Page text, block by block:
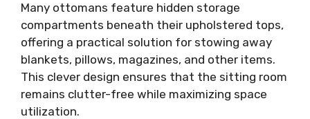
Many ottomans feature hidden storage
compartments beneath their upholstered tops,
offering a practical solution for stowing away
blankets, pillows, magazines, and other items.
This clever design ensures that the sitting room
remains clutter-free while maximizing space
utilization.